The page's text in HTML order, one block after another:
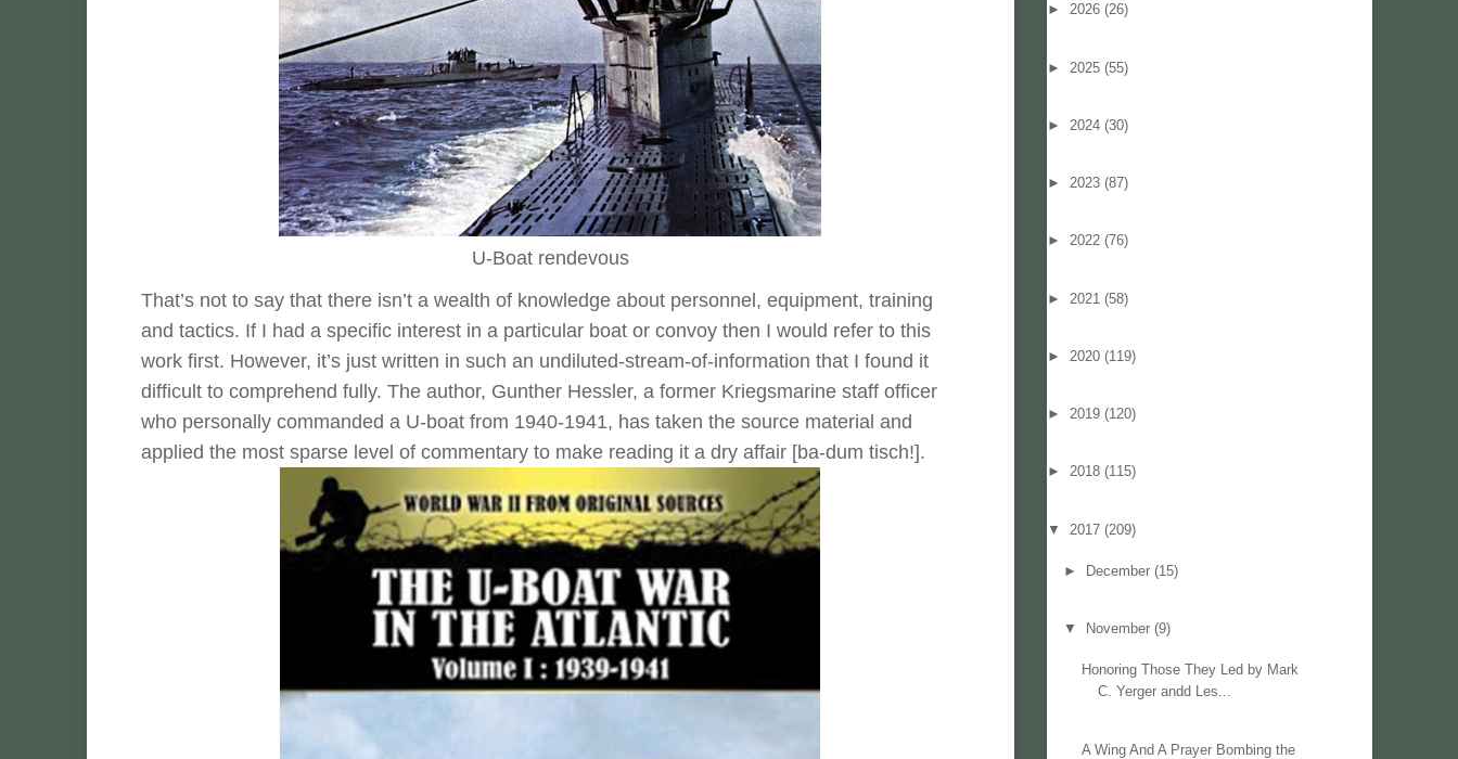
U-Boat rendevous
That’s not to say that there isn’t a wealth of knowledge about personnel, equipment, training
and tactics. If I had a specific interest in a particular boat or convoy then I would refer to this
work first. However, it’s just written in such an undiluted-stream-of-information that I found it
difficult to comprehend fully. The author, Gunther Hessler, a former Kriegsmarine staff officer
who personally commanded a U-boat from 1940-1941, has taken the source material and
applied the most sparse level of commentary to make reading it a dry affair [ba-dum tisch!].
► 2026 (26)
► 2025 (55)
► 2024 (30)
► 2023 (87)
► 2022 (76)
► 2021 (58)
► 2020 (119)
► 2019 (120)
► 2018 (115)
▼ 2017 (209)
► December(15)
▼ November(9)
Honoring Those They Led by Mark
C. Yerger andd Les...
A Wing And A Prayer Bombing the